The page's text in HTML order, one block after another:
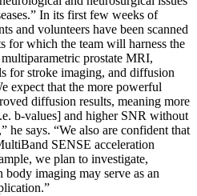
In its first few weeks of
and volunteers have been scanned
for which the team will harness the
prostate MRI,
for stroke imaging, and diffusion
expect that the more powerful
diffusion results, meaning more
b-values] and higher SNR without
he says. “We also are confident that
SENSE acceleration
we plan to investigate,
imaging may serve as an